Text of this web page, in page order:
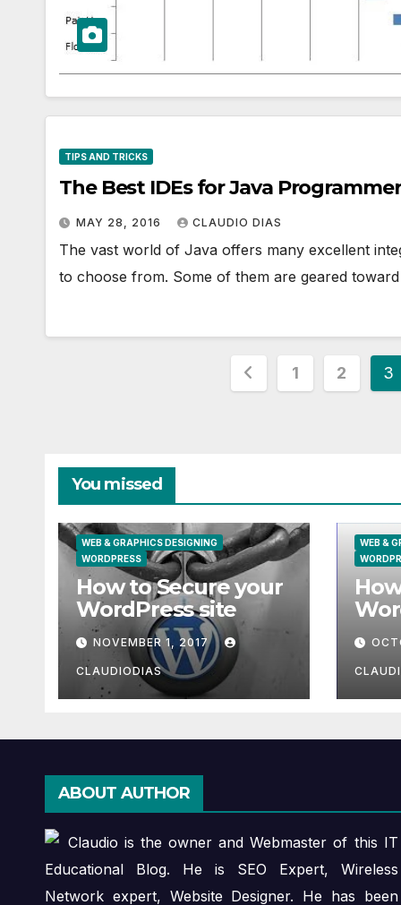
TIPS AND TRICKS
The Best IDEs for Java
MAY 28, 2016 CLAUDIO DIAS
The vast world of Java offers many excellent
to choose from. Some of them are geared
Posts
1 2 3
You missed
WEB & GRAPHICS DESIGNING
WORDPRESS
How to Secure your
WordPress site
NOVEMBER 1, 2017
CLAUDIODIAS
WEB &
ABOUT AUTHOR
Claudio is the owner and Webmaster of this IT
Educational Blog. He is SEO Expert, Wireless
Network expert, Website Designer. He has been